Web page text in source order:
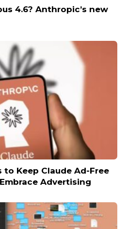
4.6? Anthropic’s new
Keep Claude Ad-Free
Advertising